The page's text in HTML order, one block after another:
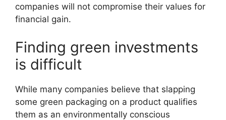
companies will not compromise their values for
financial gain.
Finding green investments
is difficult
While many companies believe that slapping
some green packaging on a product qualifies
them as an environmentally conscious